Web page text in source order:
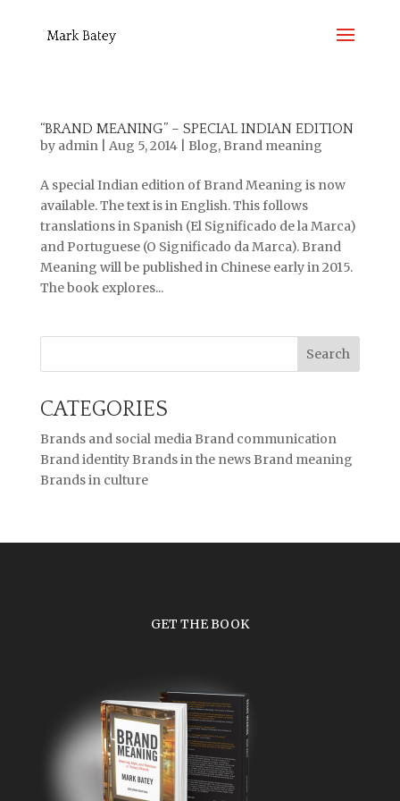
“BRAND MEANING” – SPECIAL INDIAN EDITION
by admin| Aug 5, 2014| Blog, Brand meaning
A special Indian edition of Brand Meaning is now
available. The text is in English. This follows
translations in Spanish (El Significado de la Marca)
and Portuguese (O Significado da Marca). Brand
Meaning will be published in Chinese early in 2015.
The book explores...
CATEGORIES
Brands and social media Brand communication
Brand identity Brands in the news Brand meaning
Brands in culture
GET THE BOOK